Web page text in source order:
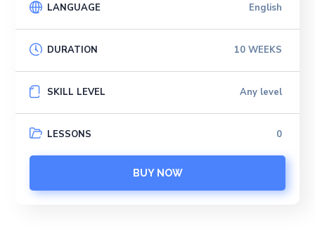
LANGUAGE English
DURATION 10 WEEKS
SKILL LEVEL Any level
LESSONS 0
BUY NOW